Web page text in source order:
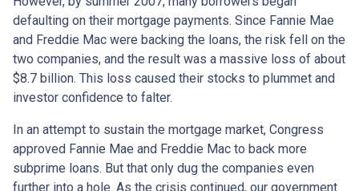
defaulting on their mortgage payments. Since Fannie Mae
and Freddie Mac were backing the loans, the risk fell on the
two companies, and the result was a massive loss of about
$8.7 billion. This loss caused their stocks to plummet and
investor confidence to falter.
In an attempt to sustain the mortgage market, Congress
approved Fannie Mae and Freddie Mac to back more
subprime loans. But that only dug the companies even
further into a hole. As the crisis continued, our government